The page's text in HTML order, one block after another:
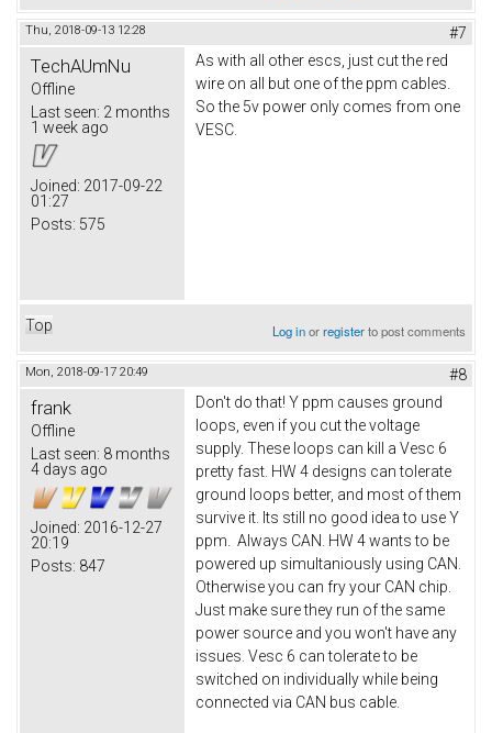
Thu, 2018-09-13 12:28 #7
TechAUmNu
Offline
Last seen: 2 months
1 week ago
Joined: 2017-09-22
01:27
Posts: 575
As with all other escs, just cut the red
wire on all but one of the ppm cables.
So the 5v power only comes from one
VESC.
Top Log inorregisterto post comments
Mon, 2018-09-17 20:49 #8
frank
Offline
Last seen: 8 months
4 days ago
Joined: 2016-12-27
20:19
Posts: 847
Don't do that! Y ppm causes ground
loops, even if you cut the voltage
supply. These loops can kill a Vesc 6
pretty fast. HW 4 designs can tolerate
ground loops better, and most of them
survive it. Its still no good idea to use Y
ppm. Always CAN. HW 4 wants to be
powered up simultaniously using CAN.
Otherwise you can fry your CAN chip.
Just make sure they run of the same
power source and you won't have any
issues. Vesc 6 can tolerate to be
switched on individually while being
connected via CAN bus cable.